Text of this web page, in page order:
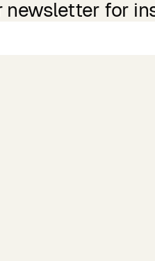
newsletter for